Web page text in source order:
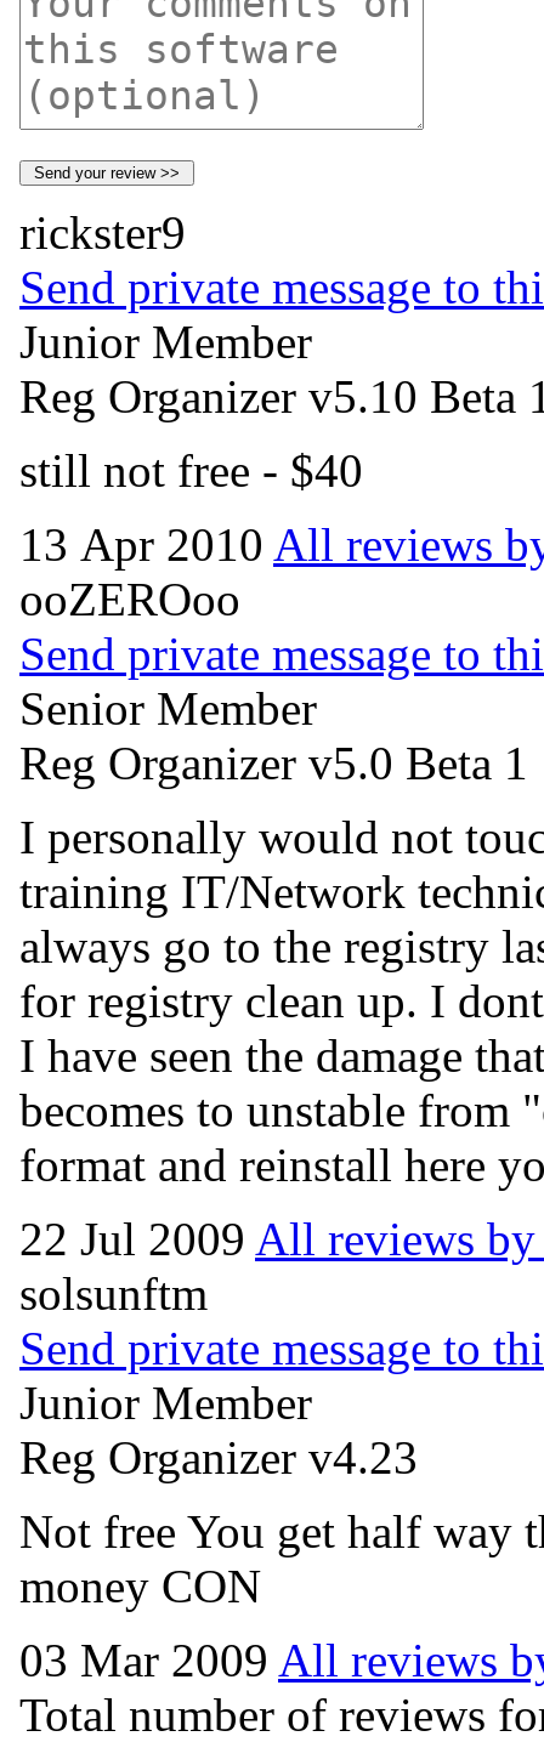
rickster9
Send private message to
Junior Member
Reg Organizer v5.10 Beta
still not free - $40
13 Apr 2010 All reviews
ooZEROoo
Send private message to
Senior Member
Reg Organizer v5.0 Beta 1
I personally would not
training IT/Network
always go to the registry
for registry clean up. I
I have seen the damage
becomes to unstable from
format and reinstall here
22 Jul 2009 All reviews
solsunftm
Send private message to
Junior Member
Reg Organizer v4.23
Not free You get half way
money CON
03 Mar 2009 All reviews
Total number of reviews